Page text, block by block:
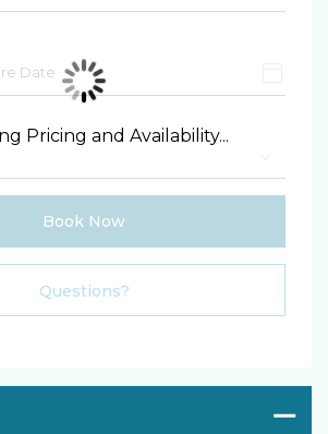
Book Now
Select Dates Above
Questions?
Pricing and Availability...